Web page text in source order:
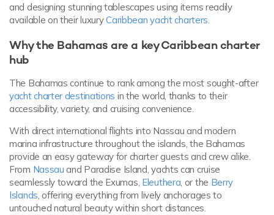
and designing stunning tablescapes using items readily
available on their luxuryCaribbean yacht charters.
Why the Bahamas are a key Caribbean charter
hub
The Bahamas continue to rank among the most sought-after
yacht charter destinations in the world, thanks to their
accessibility, variety, and cruising convenience.
With direct international flights into Nassau and modern
marina infrastructure throughout the islands, the Bahamas
provide an easy gateway for charter guests and crew alike.
From Nassauand Paradise Island, yachts can cruise
seamlessly toward the Exumas, Eleuthera, or the Berry
Islands, offering everything from lively anchorages to
untouched natural beauty within short distances.